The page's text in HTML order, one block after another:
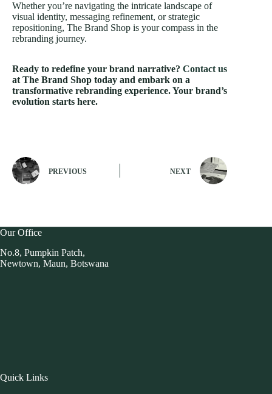
Whether you’re navigating the intricate landscape of
visual identity, messaging refinement, or strategic
repositioning, The Brand Shop is your compass in the
rebranding journey.
Ready to redefine your brand narrative? Contact us
at The Brand Shop today and embark on a
transformative rebranding experience. Your brand’s
evolution starts here.
PREVIOUS NEXT
Our Office
No.8, Pumpkin Patch,
Newtown, Maun, Botswana
Quick Links